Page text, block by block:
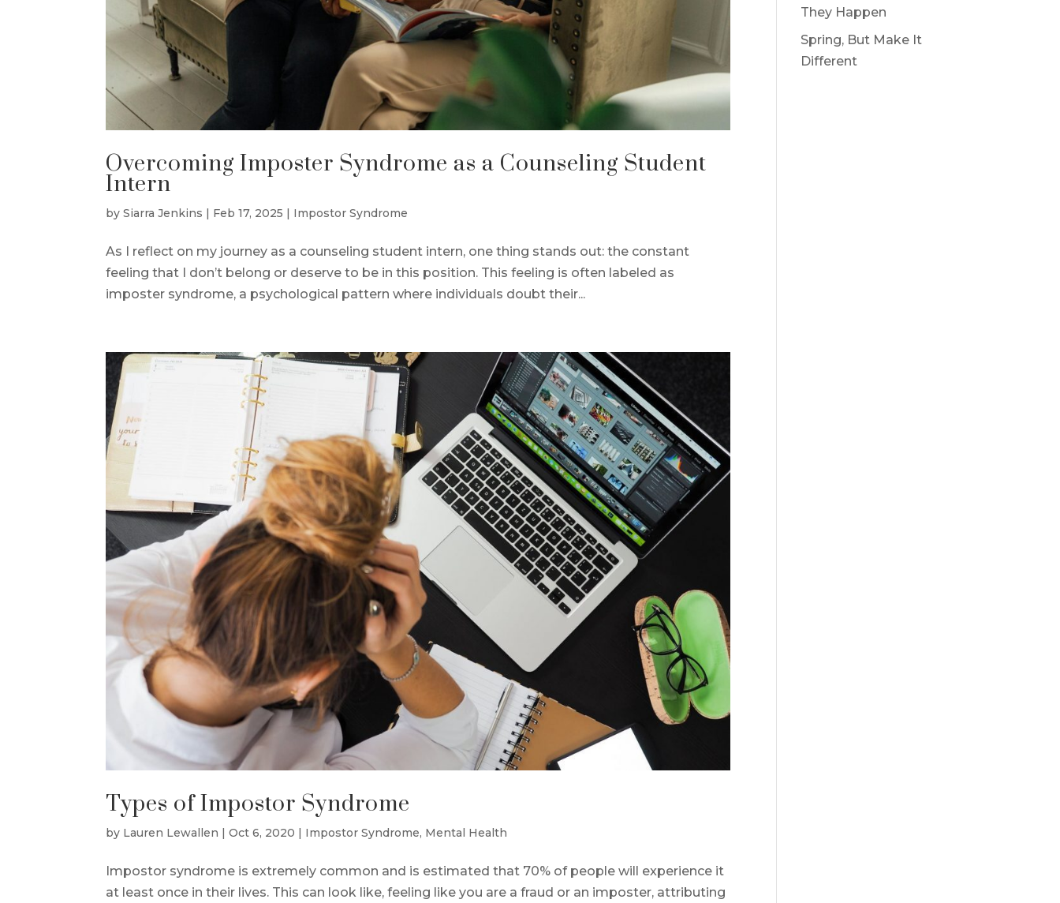
Overcoming Imposter Syndrome as a Counseling Student
Intern
bySiarra Jenkins | Feb 17, 2025 | Impostor Syndrome
As I reflect on my journey as a counseling student intern, one thing stands out: the constant
feeling that I don’t belong or deserve to be in this position. This feeling is often labeled as
imposter syndrome, a psychological pattern where individuals doubt their...
Types of Impostor Syndrome
by Lauren Lewallen |Oct 6, 2020 Impostor Syndrome, Mental Health
Impostor syndrome is extremely common and is estimated that 70% of people will experience it
at least once in their lives. This can look like, feeling like you are a fraud or an imposter, attributing
They Happen
Spring, But Make It
Different